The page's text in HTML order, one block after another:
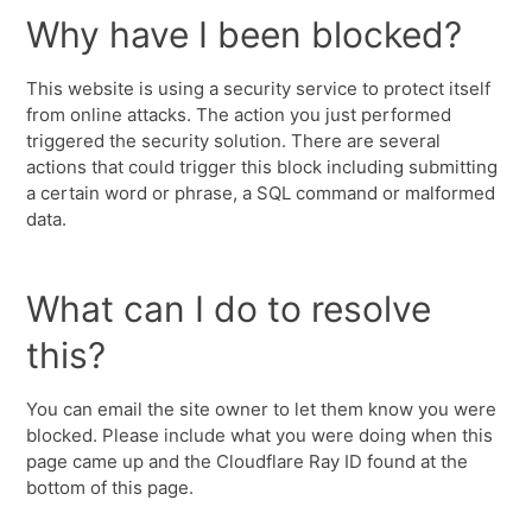
Why have I been blocked?
This website is using a security service to protect itself
from online attacks. The action you just performed
triggered the security solution. There are several
actions that could trigger this block including submitting
a certain word or phrase, a SQL command or malformed
data.
What can I do to resolve
this?
You can email the site owner to let them know you were
blocked. Please include what you were doing when this
page came up and the Cloudflare Ray ID found at the
bottom of this page.